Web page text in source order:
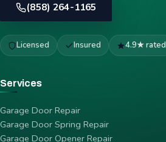
(858) 264-1165
Licensed Insured 4.9★ rated
Services
Garage Door Repair
Garage Door Spring Repair
Garage Door Opener Repair